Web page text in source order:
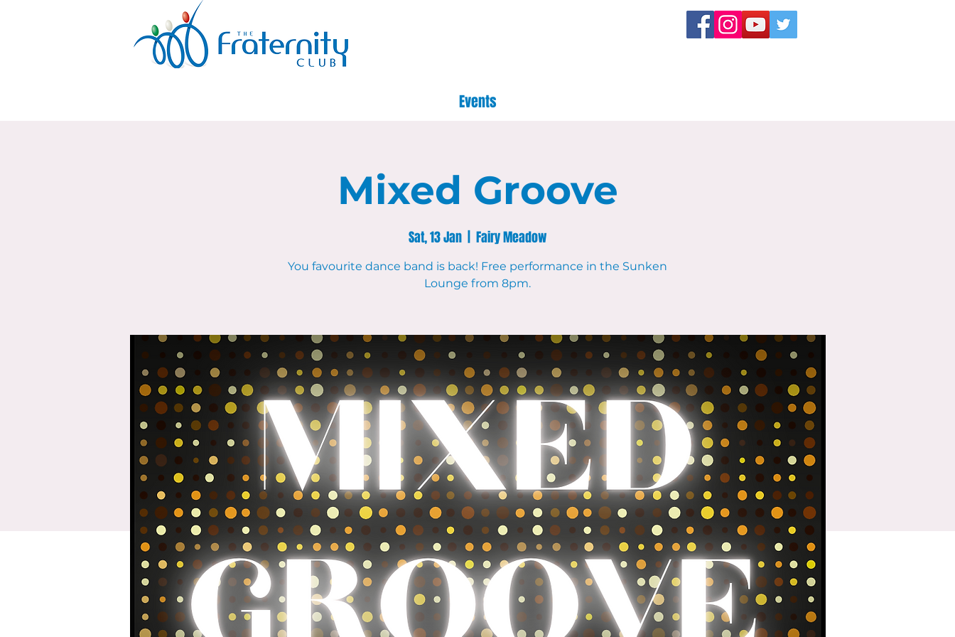
Events
Mixed Groove
Sat, 13 Jan
  |
Fairy Meadow
You favourite dance band is back! Free performance in the Sunken
Lounge from 8pm.